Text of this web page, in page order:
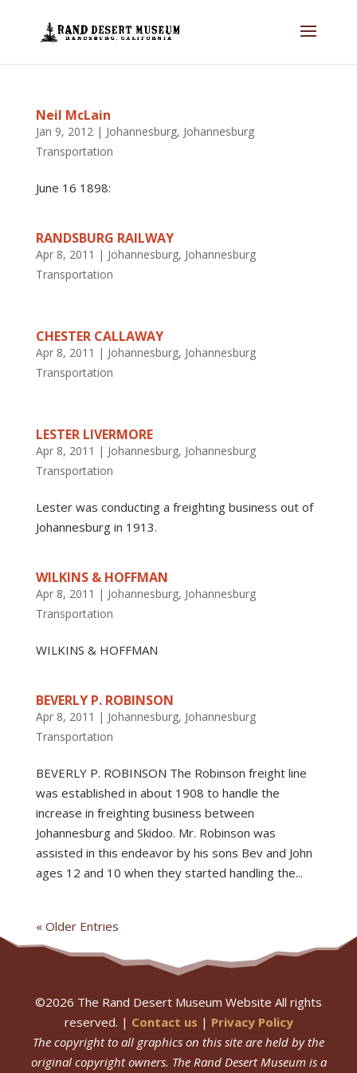
Neil McLain
Jan 9, 2012| Johannesburg, Johannesburg
Transportation
June 16 1898:
RANDSBURG RAILWAY
Apr 8, 2011 | Johannesburg, Johannesburg
Transportation
CHESTER CALLAWAY
Apr 8, 2011 | Johannesburg, Johannesburg
Transportation
LESTER LIVERMORE
Apr 8, 2011 | Johannesburg, Johannesburg
Transportation
Lester was conducting a freighting business out of
Johannesburg in 1913.
WILKINS & HOFFMAN
Apr 8, 2011 | Johannesburg, Johannesburg
Transportation
WILKINS & HOFFMAN
BEVERLY P. ROBINSON
Apr 8, 2011 | Johannesburg, Johannesburg
Transportation
BEVERLY P. ROBINSON The Robinson freight line
was established in about 1908 to handle the
increase in freighting business between
Johannesburg and Skidoo. Mr. Robinson was
assisted in this endeavor by his sons Bev and John
ages 12 and 10 when they started handling the...
« Older Entries
©2026 The Rand Desert Museum Website All rights
reserved. | Contact us | Privacy Policy
The copyright to all graphics on this site are held by the
original copyright owners. The Rand Desert Museumis a